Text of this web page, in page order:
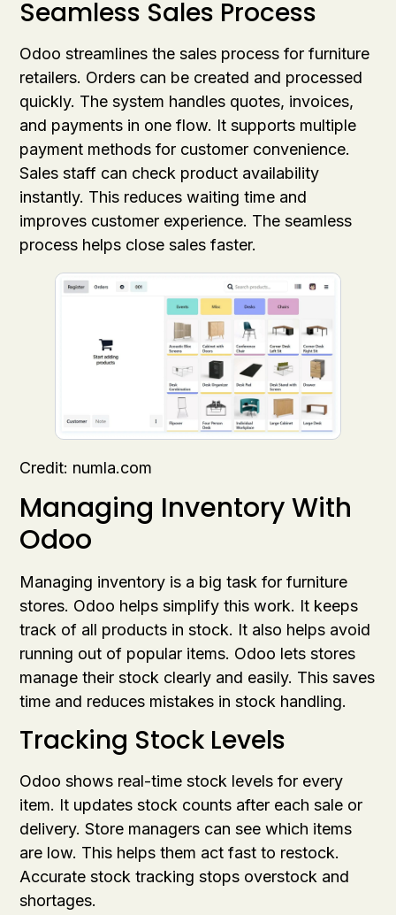
Seamless Sales Process
Odoo streamlines the sales process for furniture
retailers. Orders can be created and processed
quickly. The system handles quotes, invoices,
and payments in one flow. It supports multiple
payment methods for customer convenience.
Sales staff can check product availability
instantly. This reduces waiting time and
improves customer experience. The seamless
process helps close sales faster.
Credit: numla.com
Managing Inventory With
Odoo
Managing inventory is a big task for furniture
stores. Odoo helps simplify this work. It keeps
track of all products in stock. It also helps avoid
running out of popular items. Odoo lets stores
manage their stock clearly and easily. This saves
time and reduces mistakes in stock handling.
Tracking Stock Levels
Odoo shows real-time stock levels for every
item. It updates stock counts after each sale or
delivery. Store managers can see which items
are low. This helps them act fast to restock.
Accurate stock tracking stops overstock and
shortages.